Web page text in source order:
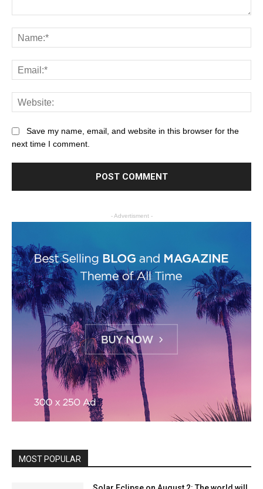
Save my name, email, and website in this browser for the
next time I comment.
- Advertisment -
MOST POPULAR